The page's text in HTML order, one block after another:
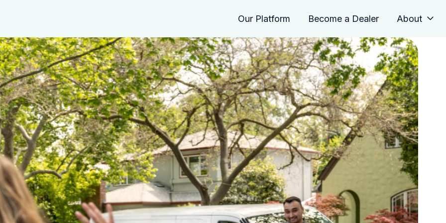
Our Platform Become a Dealer About